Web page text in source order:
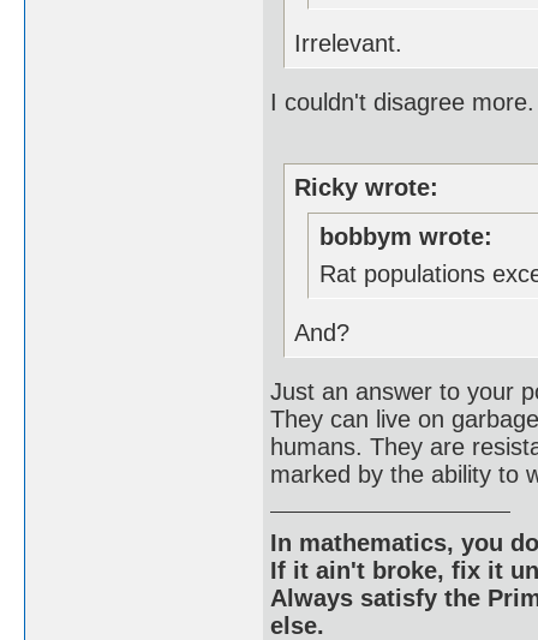
Irrelevant.
I couldn't disagree
Ricky wrote:
bobbym wrote:
Rat populations
And?
Just an answer to your
They can live on
humans. They are
marked by the ability to
In mathematics, you
If it ain't broke, fix it
Always satisfy the
else.